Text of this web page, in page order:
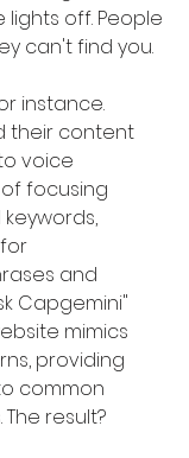
off. People
can't find you.
instance.
their content
voice
focusing
and
Capgemini"
mimics
providing
common
result?